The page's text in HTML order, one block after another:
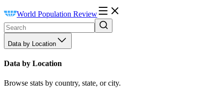
World Population Review
Data by Location
Data by Location
Browse stats by country, state, or city.